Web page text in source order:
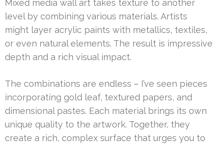
Mixed media wall art takes texture to another
level by combining various materials. Artists
might layer acrylic paints with metallics, textiles,
or even natural elements. The result is impressive
depth and a rich visual impact.
The combinations are endless – I’ve seen pieces
incorporating gold leaf, textured papers, and
dimensional pastes. Each material brings its own
unique quality to the artwork. Together, they
create a rich, complex surface that urges you to